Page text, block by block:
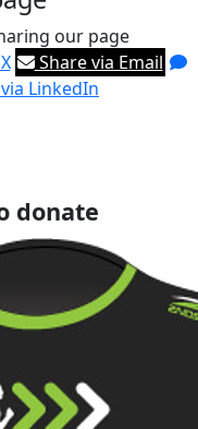
our page
Share via Email
LinkedIn
donate